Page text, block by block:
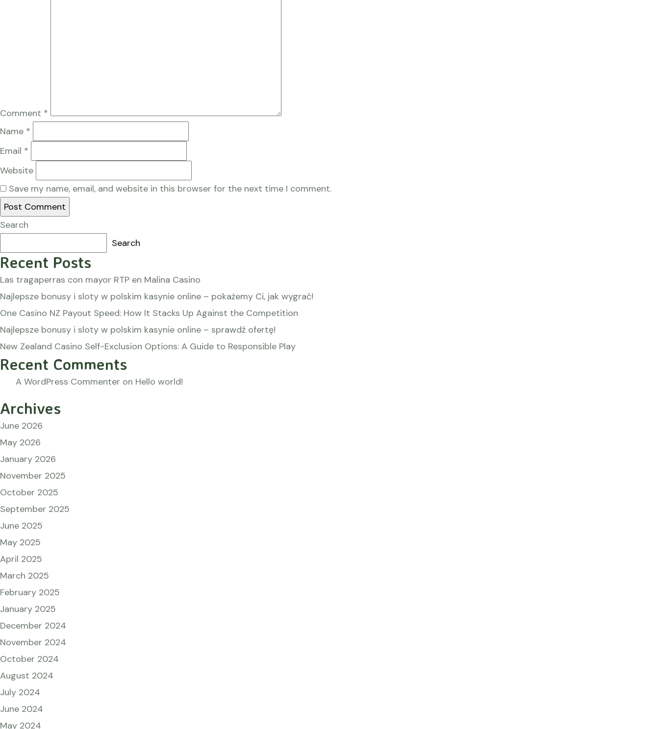
Comment *
Name *
Email *
Website
Save my name, email, and website in this browser for the next time I comment.
Search
Search
Recent Posts
Las tragaperras con mayor RTP en Malina Casino
Najlepsze bonusy i sloty w polskim kasynie online – pokażemy Ci, jak wygrać!
One Casino NZ Payout Speed: How It Stacks Up Against the Competition
Najlepsze bonusy i sloty w polskim kasynie online – sprawdź ofertę!
New Zealand Casino Self-Exclusion Options: A Guide to Responsible Play
Recent Comments
A WordPress Commenter on Hello world!
Archives
June 2026
May 2026
January 2026
November 2025
October 2025
September 2025
June 2025
May 2025
April 2025
March 2025
February 2025
January 2025
December 2024
November 2024
October 2024
August 2024
July 2024
June 2024
May 2024